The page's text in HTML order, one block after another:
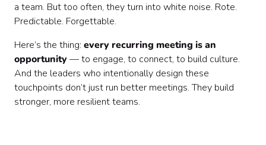
a team. But too often, they turn into white noise. Rote.
Predictable. Forgettable.
Here’s the thing: every recurring meeting is an
opportunity— to engage, to connect, to build culture.
And the leaders who intentionally design these
touchpoints don’t just run better meetings. They build
stronger, more resilient teams.